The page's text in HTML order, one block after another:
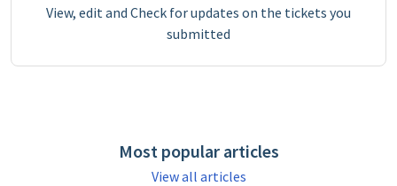
View, edit and Check for updates on the tickets you
submitted
Most popular articles
View all articles